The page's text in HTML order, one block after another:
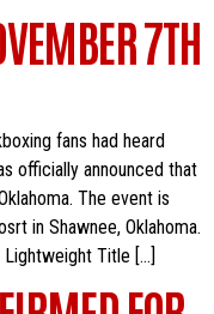
7TH
fans had heard
officially announced that
The event is
in Shawnee, Oklahoma.
Lightweight Title […]